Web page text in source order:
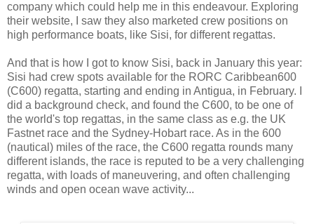
company which could help me in this endeavour. Exploring
their website, I saw they also marketed crew positions on
high performance boats, like Sisi, for different regattas.
And that is how I got to know Sisi, back in January this year:
Sisi had crew spots available for the RORC Caribbean600
(C600) regatta, starting and ending in Antigua, in February. I
did a background check, and found the C600, to be one of
the world's top regattas, in the same class as e.g. the UK
Fastnet race and the Sydney-Hobart race. As in the 600
(nautical) miles of the race, the C600 regatta rounds many
different islands, the race is reputed to be a very challenging
regatta, with loads of maneuvering, and often challenging
winds and open ocean wave activity...